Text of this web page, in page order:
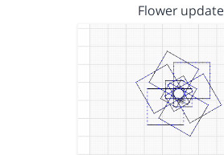
Flower update